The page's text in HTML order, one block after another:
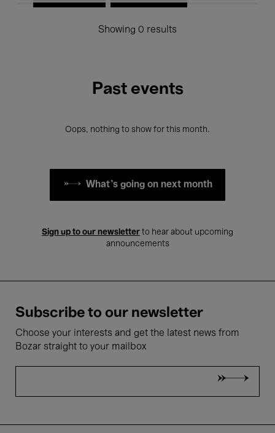
Showing 0 results
Past events
Oops, nothing to show for this month.
What's going on next month
Sign up to our newsletter to hear about upcoming
announcements
Subscribe to our newsletter
Choose your interests and get the latest news from
Bozar straight to your mailbox